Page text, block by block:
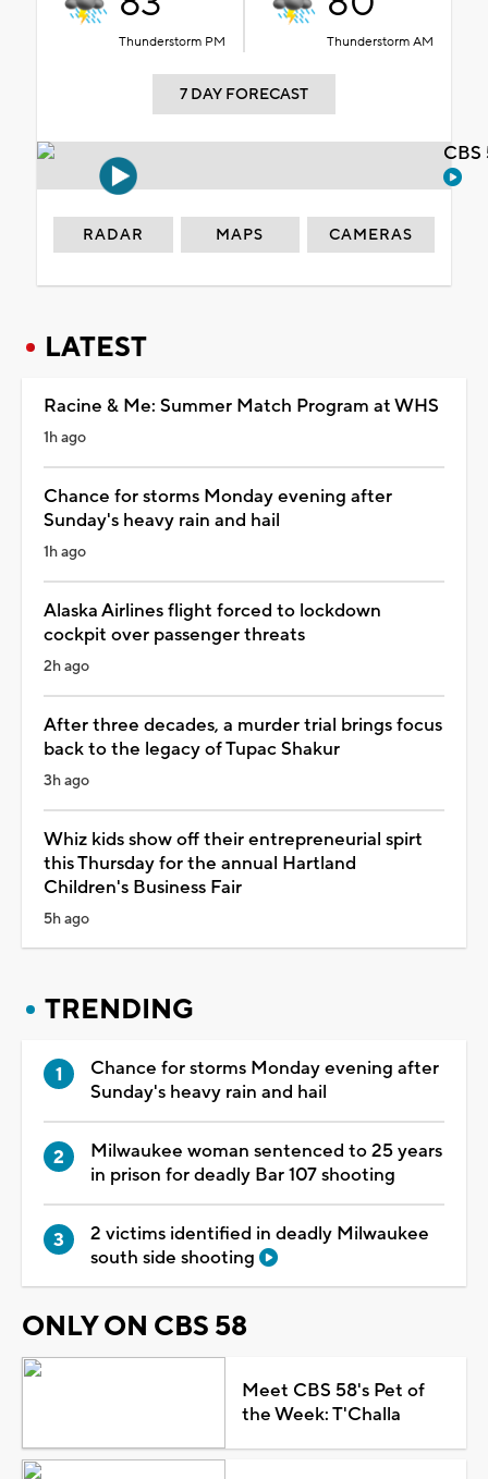
Thunderstorm PM Thunderstorm AM
7 DAY FORECAST
RADAR MAPS CAMERAS
LATEST
Racine & Me: Summer Match Program at WHS
1h ago
Chance for storms Monday evening after
Sunday's heavy rain and hail
1h ago
Alaska Airlines flight forced to lockdown
cockpit over passenger threats
2h ago
After three decades, a murder trial brings focus
back to the legacy of Tupac Shakur
3h ago
Whiz kids show off their entrepreneurial spirt
this Thursday for the annual Hartland
Children's Business Fair
5h ago
TRENDING
Chance for storms Monday evening after
Sunday's heavy rain and hail
Milwaukee woman sentenced to 25 years
in prison for deadly Bar 107 shooting
2 victims identified in deadly Milwaukee
south side shooting
ONLY ON CBS 58
Meet CBS 58's Pet of
the Week: T'Challa